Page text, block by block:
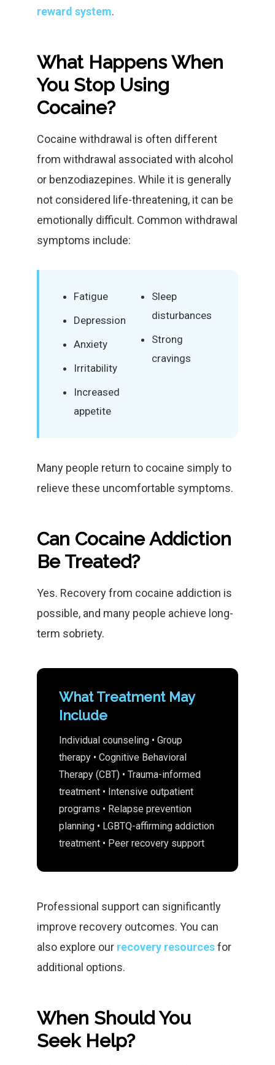
reward system.
What Happens When
You Stop Using
Cocaine?
Cocaine withdrawal is often different
from withdrawal associated with alcohol
or benzodiazepines. While it is generally
not considered life-threatening, it can be
emotionally difficult. Common withdrawal
symptoms include:
Fatigue
Depression
Anxiety
Irritability
Increased
appetite
Sleep
disturbances
Strong
cravings
Many people return to cocaine simply to
relieve these uncomfortable symptoms.
Can Cocaine Addiction
Be Treated?
Yes. Recovery from cocaine addiction is
possible, and many people achieve long-
term sobriety.
What Treatment May
Include
Individual counseling • Group
therapy • Cognitive Behavioral
Therapy (CBT) • Trauma-informed
treatment • Intensive outpatient
programs • Relapse prevention
planning • LGBTQ-affirming addiction
treatment • Peer recovery support
Professional support can significantly
improve recovery outcomes. You can
also explore our recovery resourcesfor
additional options.
When Should You
Seek Help?